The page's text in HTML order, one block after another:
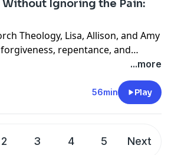
with us!Ignoring the Pain:
Theology, Lisa, Allison, and Amy
repentance, and
51 and the story of King David
how Scripture calls us to
harm, and what it looks like to
you’re here.
...more
56min Play
2 3 4 5 Next